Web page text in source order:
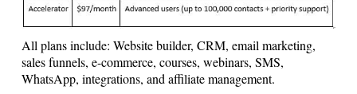
All plans include: Website builder, CRM, email marketing,
sales funnels, e-commerce, courses, webinars, SMS,
WhatsApp, integrations, and affiliate management.